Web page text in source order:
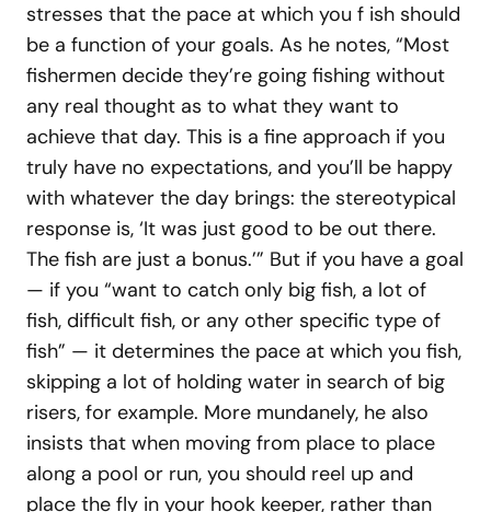
stresses that the pace at which you f ish should
be a function of your goals. As he notes, “Most
fishermen decide they’re going fishing without
any real thought as to what they want to
achieve that day. This is a fine approach if you
truly have no expectations, and you’ll be happy
with whatever the day brings: the stereotypical
response is, ‘It was just good to be out there.
The fish are just a bonus.’” But if you have a goal
— if you “want to catch only big fish, a lot of
fish, difficult fish, or any other specific type of
fish” — it determines the pace at which you fish,
skipping a lot of holding water in search of big
risers, for example. More mundanely, he also
insists that when moving from place to place
along a pool or run, you should reel up and
place the fly in your hook keeper, rather than